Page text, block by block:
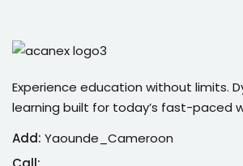
Experience education without limits.
learning built for today’s fast-paced
Add: Yaounde_Cameroon